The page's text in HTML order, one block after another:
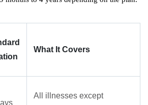
What It Covers
All illnesses except